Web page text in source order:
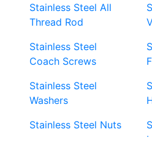
Stainless Steel All
Thread Rod
Stainless Steel
Coach Screws
Stainless Steel
Washers
Stainless Steel Nuts